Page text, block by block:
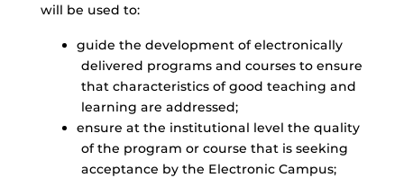
will be used to:
guide the development of electronically
delivered programs and courses to ensure
that characteristics of good teaching and
learning are addressed;
ensure at the institutional level the quality
of the program or course that is seeking
acceptance by the Electronic Campus;